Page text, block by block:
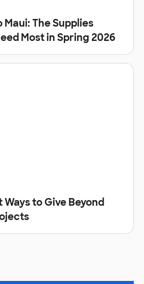
Maui: The Supplies
Most in Spring 2026
to Give Beyond